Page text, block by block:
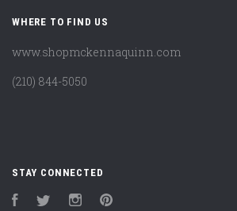
WHERE TO FIND US
www.shopmckennaquinn.com
(210) 844-5050
STAY CONNECTED
FacebookTwitter Instagram